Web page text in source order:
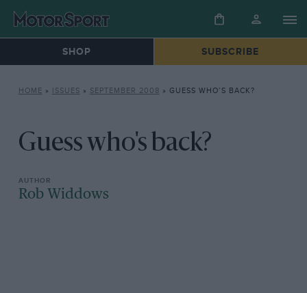
SHOP SUBSCRIBE
HOME » ISSUES » SEPTEMBER 2008 » GUESS WHO’S BACK?
Guess who's back?
Rob Widdows